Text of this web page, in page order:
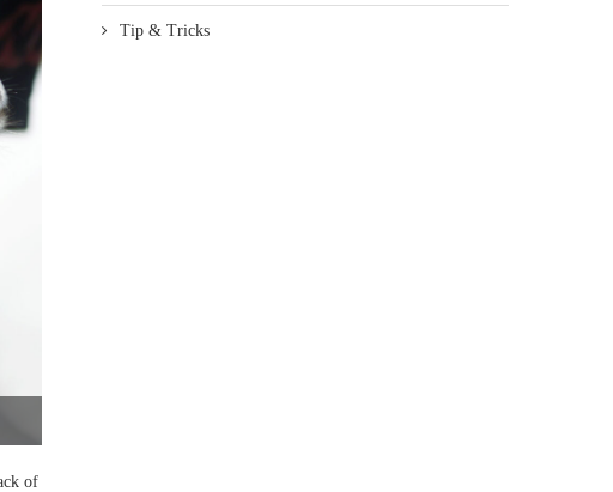
of
Tip & Tricks